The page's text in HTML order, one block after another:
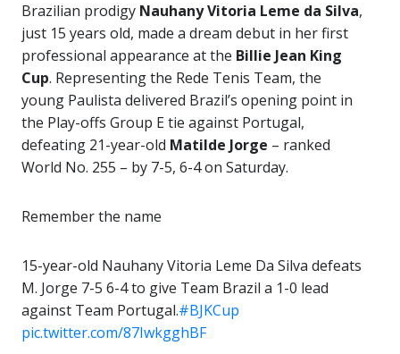
Brazilian prodigy Nauhany Vitoria Leme da Silva,
just 15 years old, made a dream debut in her first
professional appearance at the Billie Jean King
Cup. Representing the Rede Tenis Team, the
young Paulista delivered Brazil’s opening point in
the Play-offs Group E tie against Portugal,
defeating 21-year-old Matilde Jorge – ranked
World No. 255 – by 7-5, 6-4 on Saturday.
Remember the name
15-year-old Nauhany Vitoria Leme Da Silva defeats
M. Jorge 7-5 6-4 to give Team Brazil a 1-0 lead
against Team Portugal.#BJKCup
pic.twitter.com/87IwkgghBF